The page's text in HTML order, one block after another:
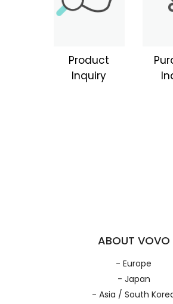
Product
Inquiry
ABOUT VOVO
- Europe
- Japan
- Asia / South